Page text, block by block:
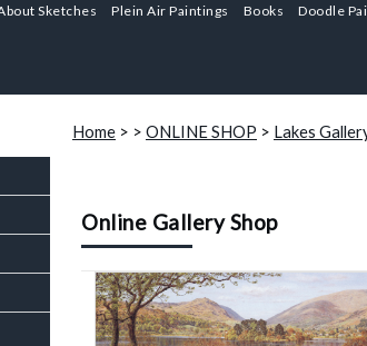
Sketches Plein Air Paintings Books Doodle
Home > > ONLINE SHOP > Lakes
Online Gallery Shop